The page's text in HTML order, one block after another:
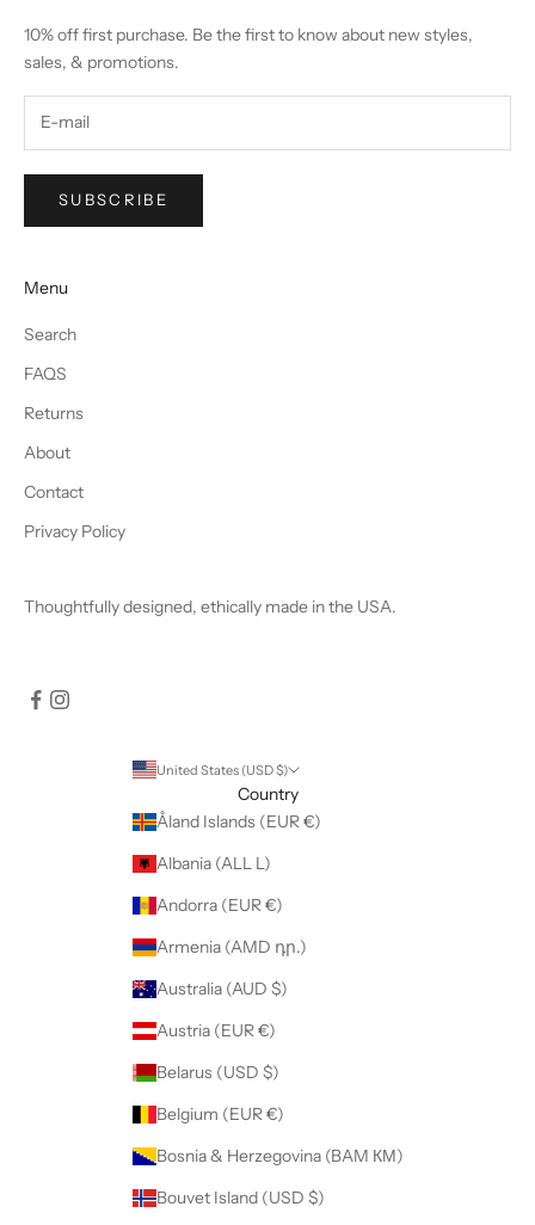
10% off first purchase. Be the first to know about new styles,
sales, & promotions.
SUBSCRIBE
Menu
Search
FAQS
Returns
About
Contact
Privacy Policy
Thoughtfully designed, ethically made in the USA.
United States (USD $)
Country
Åland Islands (EUR €)
Albania (ALL L)
Andorra (EUR €)
Armenia (AMD դր.)
Australia (AUD $)
Austria (EUR €)
Belarus (USD $)
Belgium (EUR €)
Bosnia & Herzegovina (BAM КМ)
Bouvet Island (USD $)